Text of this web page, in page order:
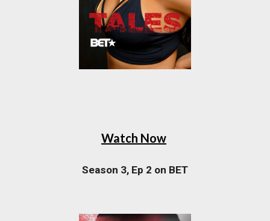
Watch Now
Season 3, Ep 2 on BET